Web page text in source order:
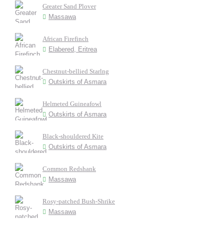
Greater Sand Plover
Massawa
African Firefinch
Elabered, Eritrea
Chestnut-bellied Starlng
Outskirts of Asmara
Helmeted Guineafowl
Outskirts of Asmara
Black-shouldered Kite
Outskirts of Asmara
Common Redshank
Massawa
Rosy-patched Bush-Shrike
Massawa